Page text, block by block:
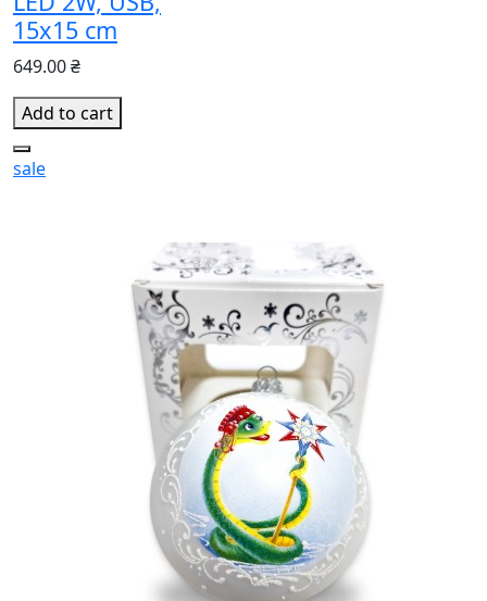
15x15 cm
649.00 ₴
Add to cart
sale